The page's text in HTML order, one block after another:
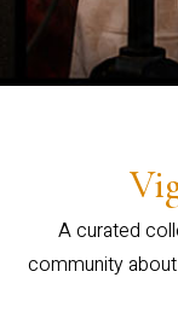
A curated
community